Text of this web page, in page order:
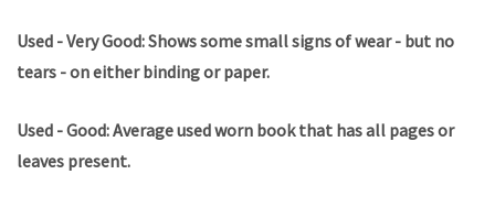
Used - Very Good: Shows some small signs of wear - but no
tears - on either binding or paper.
Used - Good: Average used worn book that has all pages or
leaves present.